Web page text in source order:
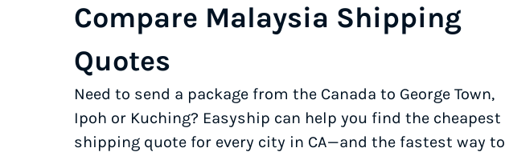
Compare Malaysia Shipping
Quotes
Need to send a package from the Canada to George Town,
Ipoh or Kuching? Easyship can help you find the cheapest
shipping quote for every city in CA—and the fastest way to